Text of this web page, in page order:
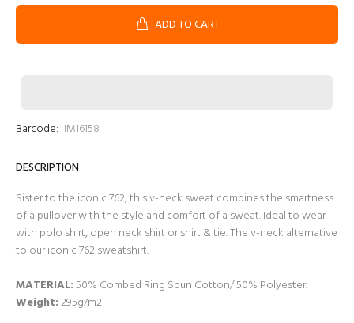
ADD TO CART
Barcode: IM16158
DESCRIPTION
Sister to the iconic 762, this v-neck sweat combines the smartness
of a pullover with the style and comfort of a sweat. Ideal to wear
with polo shirt, open neck shirt or shirt & tie. The v-neck alternative
to our iconic 762 sweatshirt.
MATERIAL:50% Combed Ring Spun Cotton/ 50% Polyester.
Weight:295g/m2